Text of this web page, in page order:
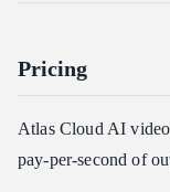
Pricing
Atlas Cloud AI
pay-per-second of